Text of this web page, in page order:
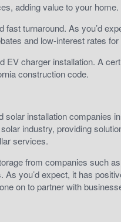
adding value to your home.
fast turnaround. As you’d
and low-interest rates
EV charger installation. A
construction code.
installation companies
industry, providing
services.
from companies such
you’d expect, it has
on to partner with